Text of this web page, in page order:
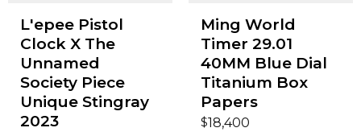
L'epee Pistol
Clock X The
Unnamed
Society Piece
Unique Stingray
2023
Ming World
Timer 29.01
40MM Blue Dial
Titanium Box
Papers
$18,400